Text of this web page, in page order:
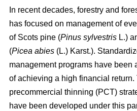
In recent decades, forestry and
has focused on management of
of Scots pine (Pinus sylvestris L.)
(Picea abies (L.) Karst.).
management programs have been
of achieving a high financial
precommercial thinning (PCT)
have been developed under this